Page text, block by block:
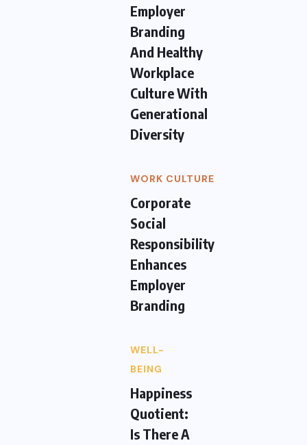
Employer
Branding
And Healthy
Workplace
Culture With
Generational
Diversity
WORK CULTURE
Corporate
Social
Responsibility
Enhances
Employer
Branding
WELL-
BEING
Happiness
Quotient:
Is There A